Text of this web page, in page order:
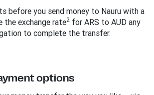
before you send money to Nauru with a
the exchange rate2 for ARS to AUD any
to complete the transfer.
options